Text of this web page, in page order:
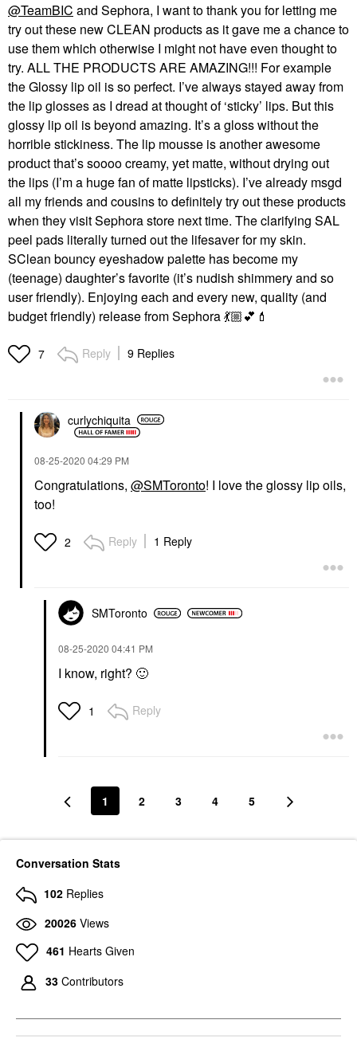
@TeamBIC and Sephora, I want to thank you for letting me
try out these new CLEAN products as it gave me a chance to
use them which otherwise I might not have even thought to
try. ALL THE PRODUCTS ARE AMAZING!!! For example
the Glossy lip oil is so perfect. I’ve always stayed away from
the lip glosses as I dread at thought of ‘sticky’ lips. But this
glossy lip oil is beyond amazing. It’s a gloss without the
horrible stickiness. The lip mousse is another awesome
product that’s soooo creamy, yet matte, without drying out
the lips (I’m a huge fan of matte lipsticks). I’ve already msgd
all my friends and cousins to definitely try out these products
when they visit Sephora store next time. The clarifying SAL
peel pads literally turned out the lifesaver for my skin.
SClean bouncy eyeshadow palette has become my
(teenage) daughter’s favorite (it’s nudish shimmery and so
user friendly). Enjoying each and every new, quality (and
budget friendly) release from Sephora💃🏼💕 💄
7 Reply 9 Replies
curlychiquita
‎08-25-2020 04:29 PM
Congratulations, @SMToronto! I love the glossy lip oils,
too!
2 Reply 1 Reply
SMToronto
‎08-25-2020 04:41 PM
I know, right? 🙂
1 Reply
1 2 3 4 5
Conversation Stats
102 Replies
20026 Views
461 Hearts Given
33 Contributors